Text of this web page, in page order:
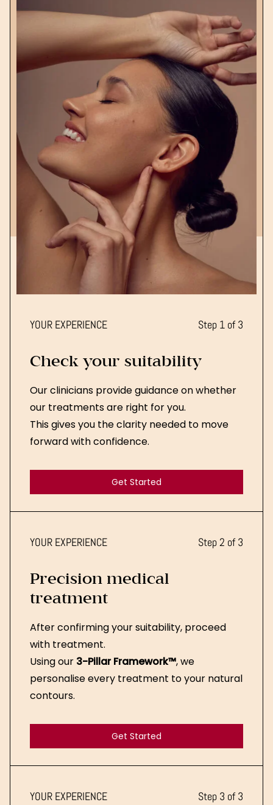
YOUR EXPERIENCE Step 1 of 3
Check your suitability
Our clinicians provide guidance on whether
our treatments are right for you.
This gives you the clarity needed to move
forward with confidence.
Get Started
Get Started
YOUR EXPERIENCE Step 2 of 3
Precision medical
treatment
After confirming your suitability, proceed
with treatment.
Using our 3-Pillar Framework™, we
personalise every treatment to your natural
contours.
Get Started
Get Started
YOUR EXPERIENCE Step 3 of 3